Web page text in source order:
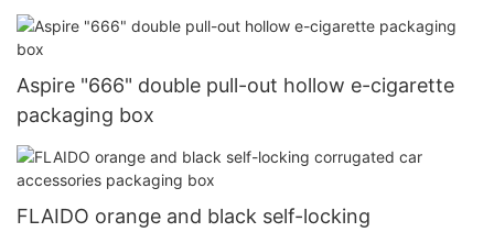
Aspire "666" double pull-out hollow e-cigarette
packaging box
FLAIDO orange and black self-locking